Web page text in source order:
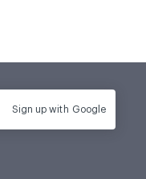
Sign up with Google